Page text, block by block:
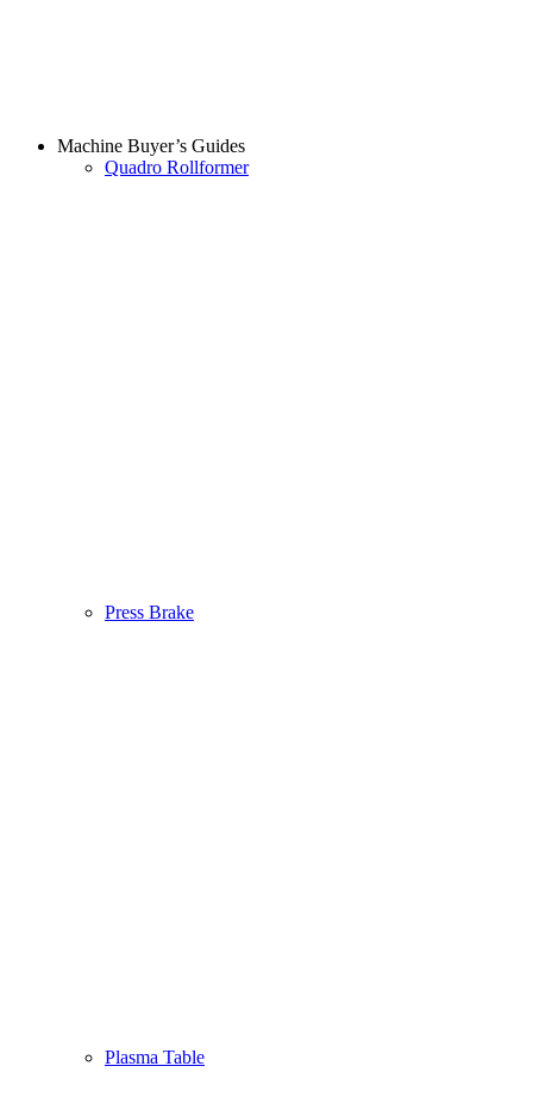
Machine Buyer’s Guides
Quadro Rollformer
Press Brake
Plasma Table